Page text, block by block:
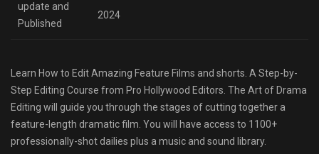
update and
Published
2024
Learn How to Edit Amazing Feature Films and shorts. A Step-by-
Step Editing Course from Pro Hollywood Editors. The Art of Drama
Editing will guide you through the stages of cutting together a
feature-length dramatic film. You will have access to 1100+
professionally-shot dailies plus a music and sound library.